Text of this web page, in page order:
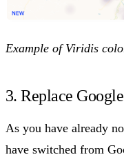
Example of Viridis
3. Replace
As you have already
have switched from